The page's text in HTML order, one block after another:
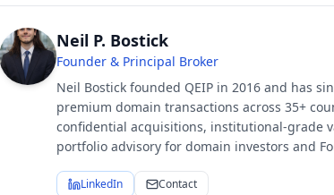
Neil P. Bostick
Founder & Principal Broker
Neil Bostick founded QEIP in 2016 and has
premium domain transactions across 35+
confidential acquisitions, institutional-grade
portfolio advisory for domain investors and
LinkedIn Contact